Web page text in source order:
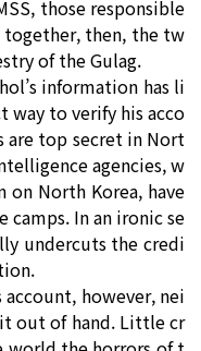
those responsible
then, the tw
of the Gulag.
information has li
way to verify his acco
are top secret in Nort
agencies, w
on North Korea, have
In an ironic se
undercuts the credi
account, however, nei
out of hand. Little cr